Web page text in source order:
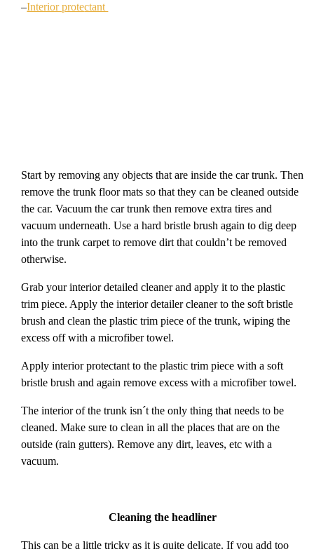
–Interior protectant
Start by removing any objects that are inside the car trunk. Then
remove the trunk floor mats so that they can be cleaned outside
the car. Vacuum the car trunk then remove extra tires and
vacuum underneath. Use a hard bristle brush again to dig deep
into the trunk carpet to remove dirt that couldn’t be removed
otherwise.
Grab your interior detailed cleaner and apply it to the plastic
trim piece. Apply the interior detailer cleaner to the soft bristle
brush and clean the plastic trim piece of the trunk, wiping the
excess off with a microfiber towel.
Apply interior protectant to the plastic trim piece with a soft
bristle brush and again remove excess with a microfiber towel.
The interior of the trunk isn´t the only thing that needs to be
cleaned. Make sure to clean in all the places that are on the
outside (rain gutters). Remove any dirt, leaves, etc with a
vacuum.
Cleaning the headliner
This can be a little tricky as it is quite delicate. If you add too